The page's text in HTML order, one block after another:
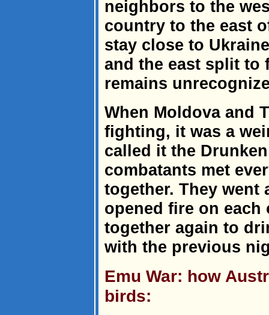
neighbors to the
country to the east
stay close to
and the east split to
remains
When Moldova and
fighting, it was a
called it the
combatants met
together. They went
opened fire on
together again to
with the previous
Emu War: how
birds: